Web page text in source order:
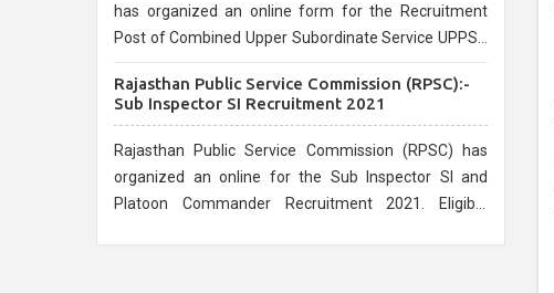
has organized an online form for the Recruitment
Post of Combined Upper Subordinate Service UPPSC
before the last date that is 02/03/2021
Rajasthan Public Service Commission (RPSC):-
Sub Inspector SI Recruitment 2021
Rajasthan Public Service Commission (RPSC) has
organized an online for the Sub Inspector SI and
Platoon Commander Recruitment 2021. Eligible